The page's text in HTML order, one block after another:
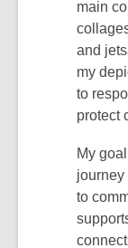
main
and
my
to
protect
My
journey
to